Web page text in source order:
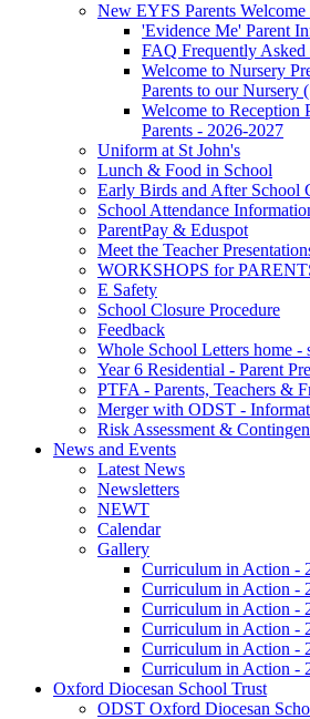
New EYFS Parents Welcome
'Evidence Me' Parent
FAQ Frequently Asked
Welcome to Nursery
Parents to our Nursery
Welcome to Reception
Parents - 2026-2027
Uniform at St John's
Lunch & Food in School
Early Birds and After School
School Attendance
ParentPay & Eduspot
Meet the Teacher
WORKSHOPS for
E Safety
School Closure Procedure
Feedback
Whole School Letters home -
Year 6 Residential - Parent
PTFA - Parents, Teachers &
Merger with ODST -
Risk Assessment &
News and Events
Latest News
Newsletters
NEWT
Calendar
Gallery
Curriculum in Action -
Curriculum in Action -
Curriculum in Action -
Curriculum in Action -
Curriculum in Action -
Curriculum in Action -
Oxford Diocesan School Trust
ODST Oxford Diocesan